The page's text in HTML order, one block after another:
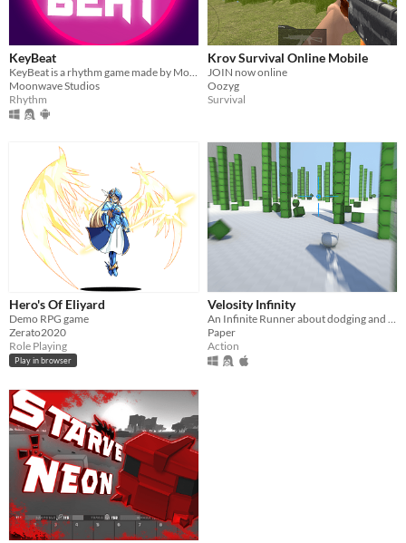
KeyBeat
Moonwave Studios
Rhythm
Krov Survival Online Mobile
JOIN now online
Oozyg
Survival
Hero's Of Eliyard
Demo RPG game
Zerato2020
Role Playing
Play in browser
Velosity Infinity
Paper
Action